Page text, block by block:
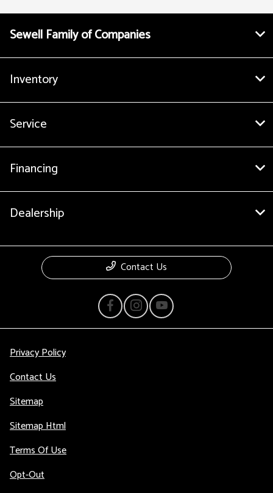
Sewell Family of Companies
Inventory
Service
Financing
Dealership
Contact Us
Privacy Policy
Contact Us
Sitemap
Sitemap Html
Terms Of Use
Opt-Out